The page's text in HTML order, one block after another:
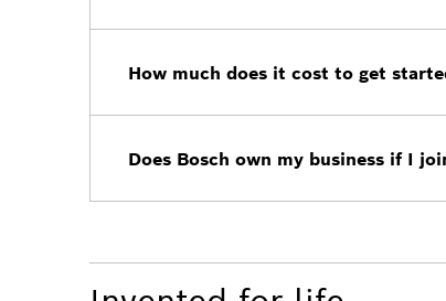
How much does it cost to get
strategy proposal.
Does Bosch own my business if I
you have already built.